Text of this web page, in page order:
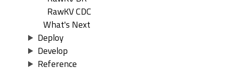
RawKV CDC
What's Next
Deploy
Develop
Reference